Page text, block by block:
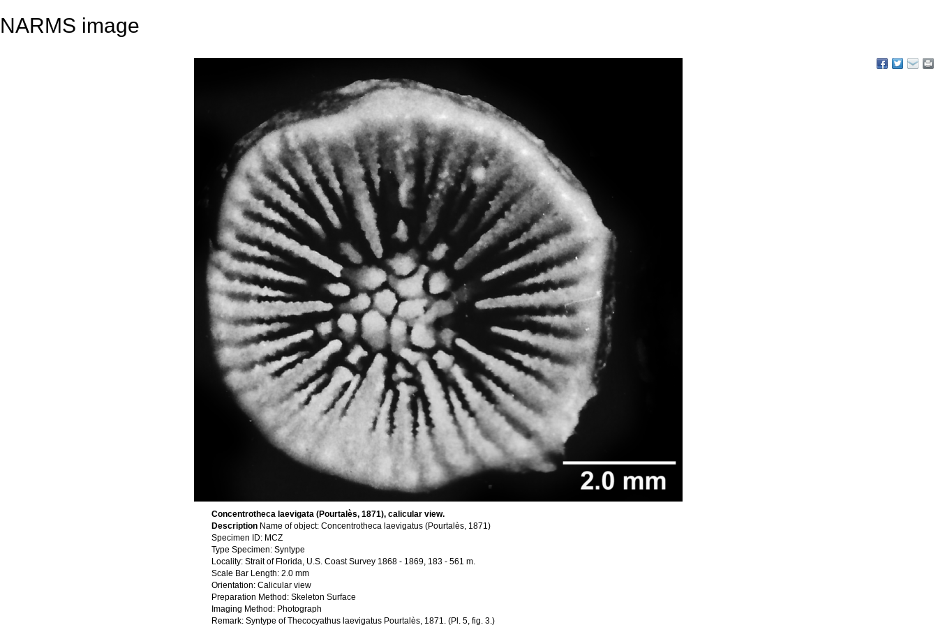
NARMS image
Concentrotheca laevigata (Pourtalès, 1871), calicular view.
Description Name of object: Concentrotheca laevigatus (Pourtalès, 1871)
Specimen ID: MCZ
Type Specimen: Syntype
Locality: Strait of Florida, U.S. Coast Survey 1868 - 1869, 183 - 561 m.
Scale Bar Length: 2.0 mm
Orientation: Calicular view
Preparation Method: Skeleton Surface
Imaging Method: Photograph
Remark: Syntype of Thecocyathus laevigatus Pourtalès, 1871. (Pl. 5, fig. 3.)